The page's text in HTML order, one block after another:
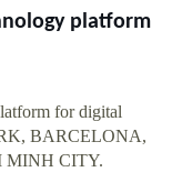
platform
for digital
BARCELONA,
MINH CITY.